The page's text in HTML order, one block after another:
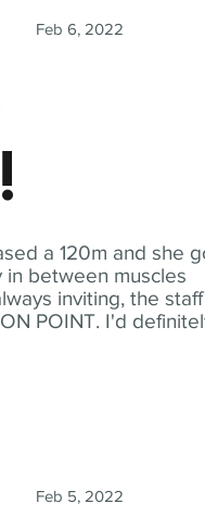
a 120m and she
in between muscles
inviting, the staff
POINT. I'd
Feb 6, 2022
Feb 5, 2022